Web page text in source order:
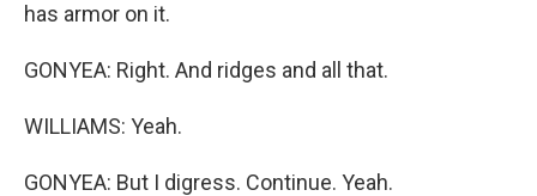
has armor on it.
GONYEA: Right. And ridges and all that.
WILLIAMS: Yeah.
GONYEA: But I digress. Continue. Yeah.